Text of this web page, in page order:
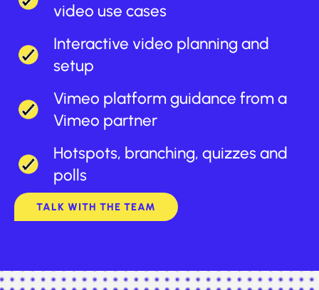
video use cases
Interactive video planning and
setup
Vimeo platform guidance from a
Vimeo partner
Hotspots, branching, quizzes and
polls
TALK WITH THE TEAM